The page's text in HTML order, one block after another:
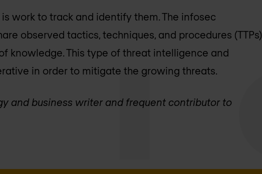
work to track and identify them. The infosec
observed tactics, techniques, and procedures (TTPs)
knowledge. This type of threat intelligence and
in order to mitigate the growing threats.
and business writer and frequent contributor to